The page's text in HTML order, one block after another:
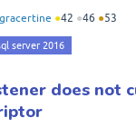
gracertine ●42 ●46 ●53
server 2016
does